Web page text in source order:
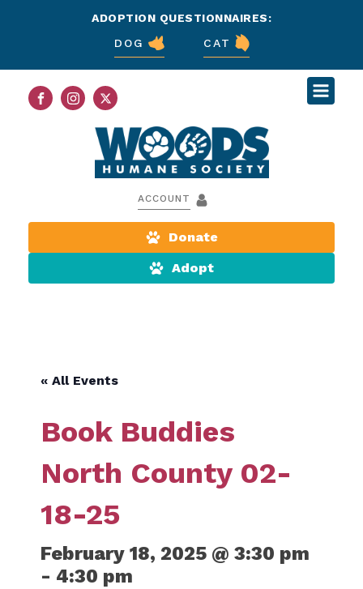
ADOPTION QUESTIONNAIRES:
DOG
CAT
ACCOUNT
Donate
Adopt
« All Events
Book Buddies
North County 02-
18-25
February 18, 2025 @ 3:30 pm
- 4:30 pm